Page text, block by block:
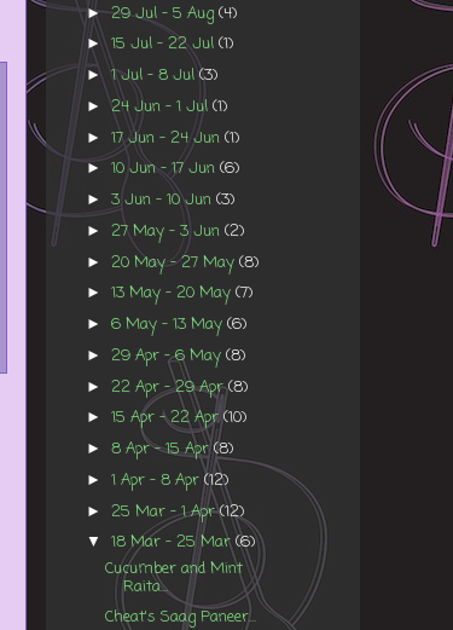
►29 Jul - 5 Aug (4)
► 15 Jul - 22 Jul (1)
► 1 Jul - 8 Jul (3)
►24 Jun - 1 Jul (1)
► 17 Jun - 24 Jun (1)
► 10 Jun - 17 Jun (6)
► 3 Jun - 10 Jun (3)
► 27 May - 3 Jun (2)
► 20 May - 27 May (8)
► 13 May - 20 May (7)
► 6 May - 13 May (6)
► 29 Apr - 6 May (8)
► 22 Apr - 29 Apr(8)
► 15 Apr - 22 Apr(10)
► 8 Apr - 15 Apr(8)
► 1 Apr - 8 Apr(12)
► 25 Mar - 1 Apr(12)
▼ 18 Mar - 25 Mar(6)
Cucumber and Mint
Raita...
Cheat's Saag Paneer...